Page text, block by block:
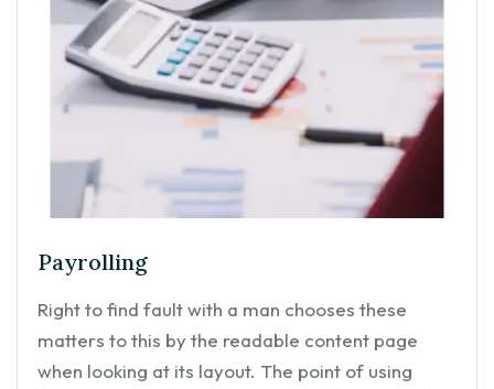
Payrolling
Right to find fault with a man chooses these
matters to this by the readable content page
when looking at its layout. The point of using